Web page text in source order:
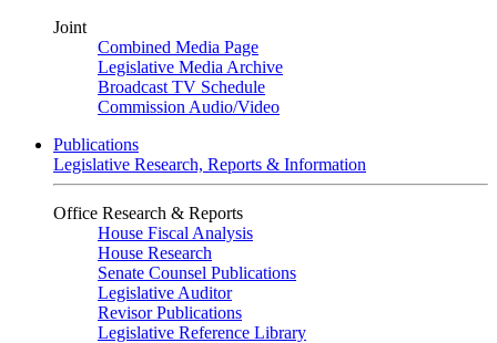
Joint
Combined Media Page
Legislative Media Archive
Broadcast TV Schedule
Commission Audio/Video
Publications
Legislative Research, Reports & Information
Office Research & Reports
House Fiscal Analysis
House Research
Senate Counsel Publications
Legislative Auditor
Revisor Publications
Legislative Reference Library